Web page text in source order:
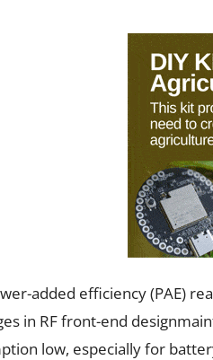
added efficiency (PAE)
in RF front-end
low, especially for